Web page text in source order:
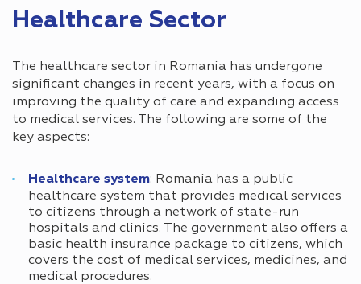
Healthcare Sector
The healthcare sector in Romania has undergone
significant changes in recent years, with a focus on
improving the quality of care and expanding access
to medical services. The following are some of the
key aspects:
Healthcare system: Romania has a public
healthcare system that provides medical services
to citizens through a network of state-run
hospitals and clinics. The government also offers a
basic health insurance package to citizens, which
covers the cost of medical services, medicines, and
medical procedures.